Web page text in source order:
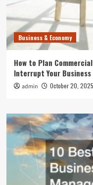
Business & Economy
How to Plan
Interrupt Your Business
admin October 20, 2025